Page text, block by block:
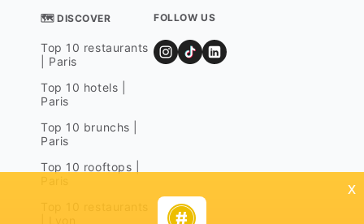
🗺 DISCOVER
Top 10 restaurants
| Paris
Top 10 hotels |
Paris
Top 10 brunchs |
Paris
Top 10 rooftops |
FOLLOW US
x